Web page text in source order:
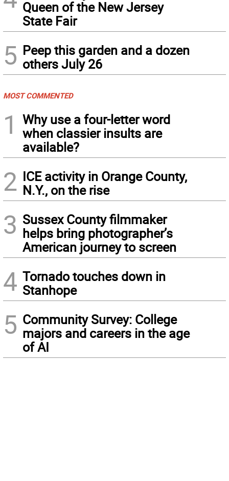
Queen of the New Jersey
State Fair
5 Peep this garden and a dozen
others July 26
MOST COMMENTED
1
Why use a four-letter word
when classier insults are
available?
2 ICE activity in Orange County,
N.Y., on the rise
3 Sussex County filmmaker
helps bring photographer’s
American journey to screen
4 Tornado touches down in
Stanhope
5 Community Survey: College
majors and careers in the age
of AI